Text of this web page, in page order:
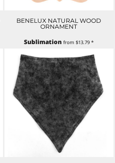
BENELUX NATURAL WOOD
ORNAMENT
Sublimation from$13.79*